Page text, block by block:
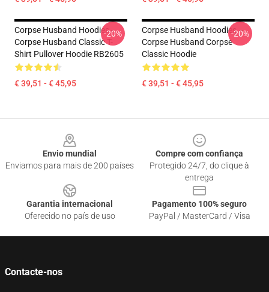
Corpse Husband Hoodies -
Corpse Husband Classic T-
Shirt Pullover Hoodie RB2605
€ 39,51 - € 45,95
-20%
Corpse Husband Hoodies –
Corpse Husband Corpse
Classic Hoodie
€ 39,51 - € 45,95
-20%
Envio mundial
Enviamos para mais de 200 países
Compre com confiança
Protegido 24/7, do clique à
entrega
Garantia internacional
Oferecido no país de uso
Pagamento 100% seguro
PayPal / MasterCard / Visa
Contacte-nos